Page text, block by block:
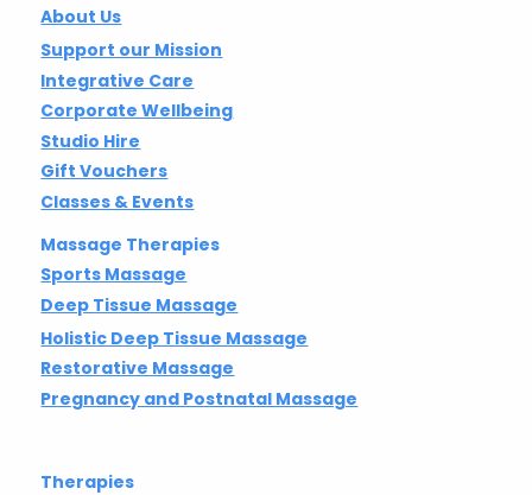
About Us
Support our Mission
Integrative Care
Corporate Wellbeing
Studio Hire
Gift Vouchers
Classes & Events
Massage Therapies
Sports Massage
Deep Tissue Massage
Holistic Deep Tissue Massage
Restorative Massage
Pregnancy and Postnatal Massage
Therapies